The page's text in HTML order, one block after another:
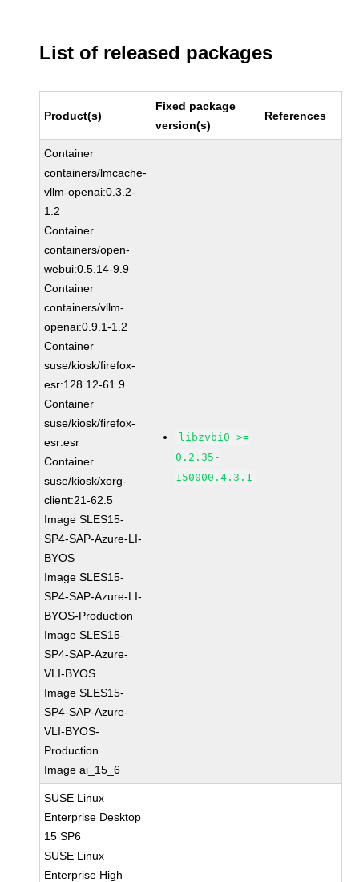
List of released packages
Product(s)
Fixed package
version(s)
References
Container
containers/lmcache-
vllm-openai:0.3.2-
1.2
Container
containers/open-
webui:0.5.14-9.9
Container
containers/vllm-
openai:0.9.1-1.2
Container
suse/kiosk/firefox-
esr:128.12-61.9
Container
suse/kiosk/firefox-
esr:esr
Container
suse/kiosk/xorg-
client:21-62.5
Image SLES15-
SP4-SAP-Azure-LI-
BYOS
Image SLES15-
SP4-SAP-Azure-LI-
BYOS-Production
Image SLES15-
SP4-SAP-Azure-
VLI-BYOS
Image SLES15-
SP4-SAP-Azure-
VLI-BYOS-
Production
Image ai_15_6
libzvbi0 >=
0.2.35-
150000.4.3.1
SUSE Linux
Enterprise Desktop
15 SP6
SUSE Linux
Enterprise High